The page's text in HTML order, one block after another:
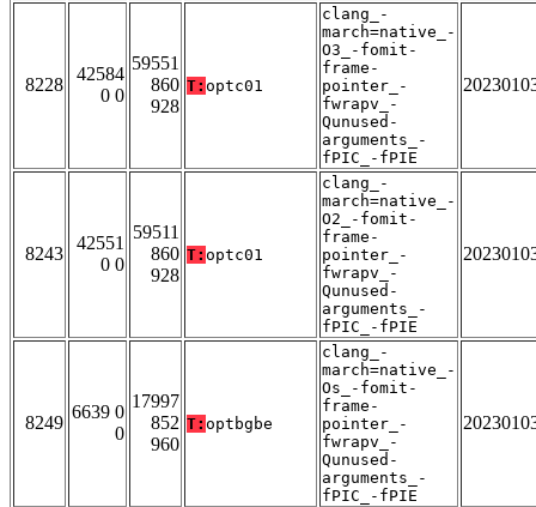
8228
42584
0 0
59551
860
928
T: optc01
clang_-
march=native_-
O3_-fomit-
frame-
pointer_-
fwrapv_-
Qunused-
arguments_-
fPIC_-fPIE
8243
42551
0 0
59511
860
928
T: optc01
clang_-
march=native_-
O2_-fomit-
frame-
pointer_-
fwrapv_-
Qunused-
arguments_-
fPIC_-fPIE
8249
6639 0
0
17997
852
960
T: optbgbe
clang_-
march=native_-
Os_-fomit-
frame-
pointer_-
fwrapv_-
Qunused-
arguments_-
fPIC_-fPIE